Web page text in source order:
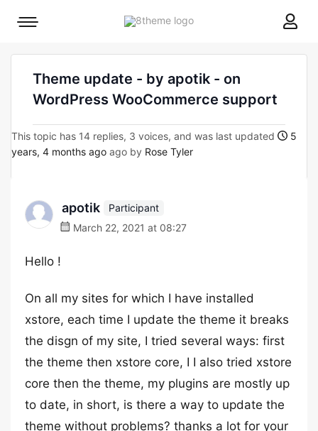
8theme
Mobile
Theme update - by apotik - on
WordPress WooCommerce support
This topic has 14 replies, 3 voices, and was last updated
5
years, 4 months ago ago by Rose Tyler
apotik
Participant
March 22, 2021 at 08:27
Hello !
On all my sites for which I have installed
xstore, each time I update the theme it breaks
the disgn of my site, I tried several ways: first
the theme then xstore core, I I also tried xstore
core then the theme, my plugins are mostly up
to date, in short, is there a way to update the
theme without problems? thanks a lot for your